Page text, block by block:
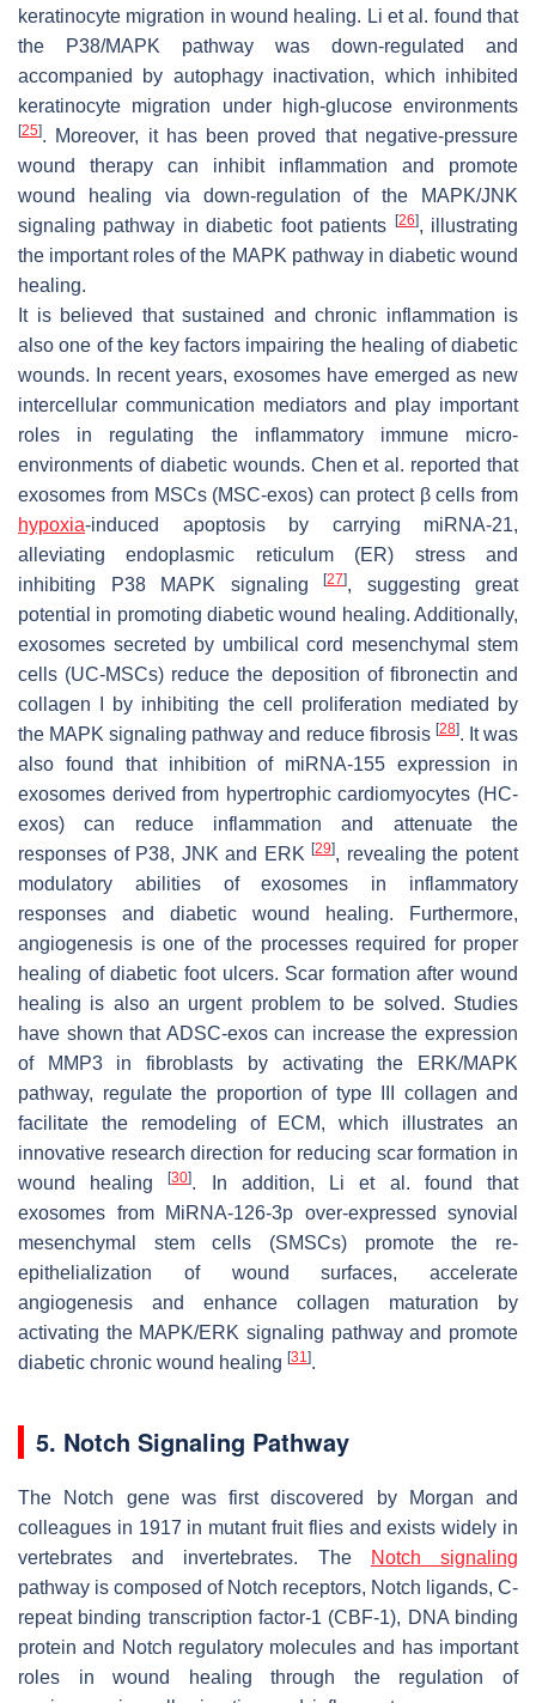
keratinocyte migration in wound healing. Li et al. found that
the P38/MAPK pathway was down-regulated and
accompanied by autophagy inactivation, which inhibited
keratinocyte migration under high-glucose environments
[25]. Moreover, it has been proved that negative-pressure
wound therapy can inhibit inflammation and promote
wound healing via down-regulation of the MAPK/JNK
signaling pathway in diabetic foot patients
[26], illustrating
the important roles of the MAPK pathway in diabetic wound
healing.
It is believed that sustained and chronic inflammation is
also one of the key factors impairing the healing of diabetic
wounds. In recent years, exosomes have emerged as new
intercellular communication mediators and play important
roles in regulating the inflammatory immune micro-
environments of diabetic wounds. Chen et al. reported that
exosomes from MSCs (MSC-exos) can protect β cells from
hypoxia-induced apoptosis by carrying miRNA-21,
alleviating endoplasmic reticulum (ER) stress and
inhibiting P38 MAPK signaling
[27], suggesting great
potential in promoting diabetic wound healing. Additionally,
exosomes secreted by umbilical cord mesenchymal stem
cells (UC-MSCs) reduce the deposition of fibronectin and
collagen I by inhibiting the cell proliferation mediated by
the MAPK signaling pathway and reduce fibrosis [28]. It was
also found that inhibition of miRNA-155 expression in
exosomes derived from hypertrophic cardiomyocytes (HC-
exos) can reduce inflammation and attenuate the
responses of P38, JNK and ERK[29], revealing the potent
modulatory abilities of exosomes in inflammatory
responses and diabetic wound healing. Furthermore,
angiogenesis is one of the processes required for proper
healing of diabetic foot ulcers. Scar formation after wound
healing is also an urgent problem to be solved. Studies
have shown that ADSC-exos can increase the expression
of MMP3 in fibroblasts by activating the ERK/MAPK
pathway, regulate the proportion of type III collagen and
facilitate the remodeling of ECM, which illustrates an
innovative research direction for reducing scar formation in
wound healing[30]. In addition, Li et al. found that
exosomes from MiRNA-126-3p over-expressed synovial
mesenchymal stem cells (SMSCs) promote the re-
epithelialization of wound surfaces, accelerate
angiogenesis and enhance collagen maturation by
activating the MAPK/ERK signaling pathway and promote
diabetic chronic wound healing [31].
5. Notch Signaling Pathway
The Notch gene was first discovered by Morgan and
colleagues in 1917 in mutant fruit flies and exists widely in
vertebrates and invertebrates. The
Notch signaling
pathway is composed of Notch receptors, Notch ligands, C-
repeat binding transcription factor-1 (CBF-1), DNA binding
protein and Notch regulatory molecules and has important
roles in wound healing through the regulation of